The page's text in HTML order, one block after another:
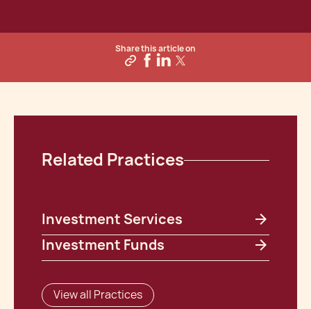
Share this article on
Related Practices
Investment Services
Investment Funds
View all Practices